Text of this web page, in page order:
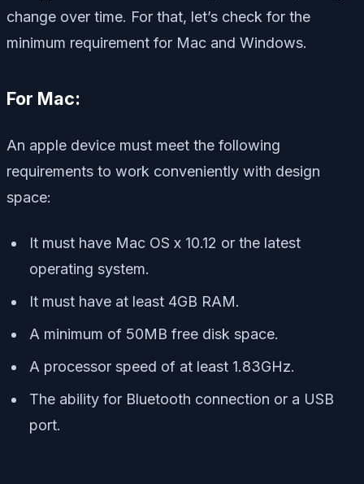
change over time. For that, let’s check for the
minimum requirement for Mac and Windows.
For Mac:
An apple device must meet the following
requirements to work conveniently with design
space:
It must have Mac OS x 10.12 or the latest
operating system.
It must have at least 4GB RAM.
A minimum of 50MB free disk space.
A processor speed of at least 1.83GHz.
The ability for Bluetooth connection or a USB
port.